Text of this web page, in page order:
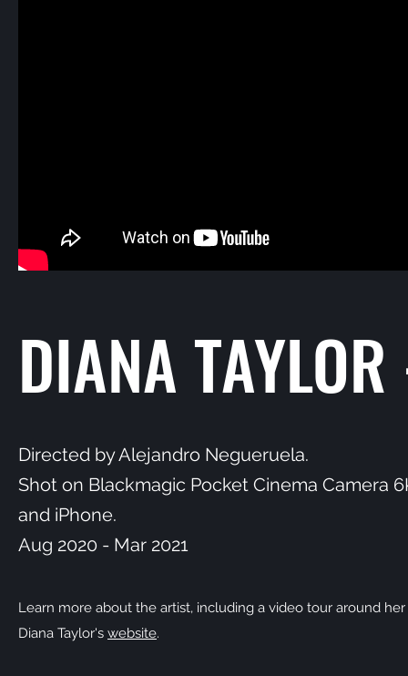
DIANA
Directed by Alejandro Negueruela.
Shot on Blackmagic Pocket Cinema Camera
and iPhone.
Aug 2020 - Mar 2021
Learn more about the artist, including a video tour around
Diana Taylor's website.